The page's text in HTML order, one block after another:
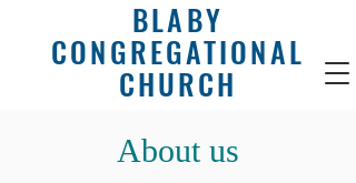
BLABY
CONGREGATIONAL
CHURCH
About us